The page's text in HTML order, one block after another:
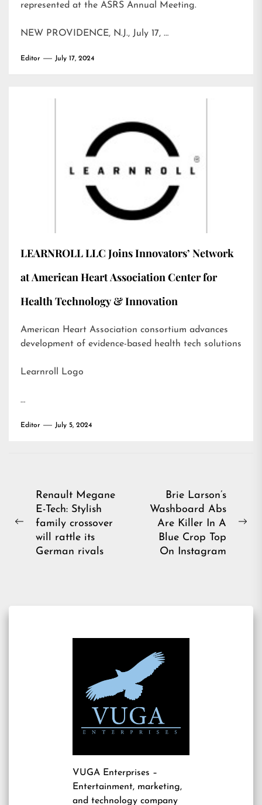
represented at the ASRS Annual Meeting.
NEW PROVIDENCE, N.J., July 17, …
Editor July 17, 2024
LEARNROLL LLC Joins Innovators’ Network
at American Heart Association Center for
Health Technology & Innovation
American Heart Association consortium advances
development of evidence-based health tech solutions
Learnroll Logo
…
Editor July 5, 2024
Post
navigation
Previous
Renault Megane
E-Tech: Stylish
family crossover
will rattle its
German rivals
Brie Larson’s
Washboard Abs
Are Killer In A
Blue Crop Top
On Instagram
VUGA Enterprises –
Entertainment, marketing,
and technology company